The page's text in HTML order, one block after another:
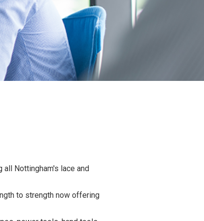
all Nottingham's lace and
to strength now offering